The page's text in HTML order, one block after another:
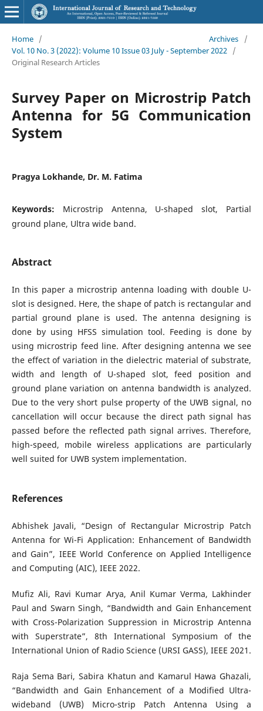
Home / Archives
/
Vol. 10 No. 3 (2022): Volume 10 Issue 03 July - September 2022 /
Original Research Articles
Survey Paper on Microstrip Patch
Antenna for 5G Communication
System
Pragya Lokhande, Dr. M. Fatima
Keywords: Microstrip Antenna, U-shaped slot, Partial
ground plane, Ultra wide band.
Abstract
In this paper a microstrip antenna loading with double U-
slot is designed. Here, the shape of patch is rectangular and
partial ground plane is used. The antenna designing is
done by using HFSS simulation tool. Feeding is done by
using microstrip feed line. After designing antenna we see
the effect of variation in the dielectric material of substrate,
width and length of U-shaped slot, feed position and
ground plane variation on antenna bandwidth is analyzed.
Due to the very short pulse property of the UWB signal, no
cancellation will occur because the direct path signal has
passed before the reflected path signal arrives. Therefore,
high-speed, mobile wireless applications are particularly
well suited for UWB system implementation.
References
Abhishek Javali, “Design of Rectangular Microstrip Patch
Antenna for Wi-Fi Application: Enhancement of Bandwidth
and Gain”, IEEE World Conference on Applied Intelligence
and Computing (AIC), IEEE 2022.
Mufiz Ali, Ravi Kumar Arya, Anil Kumar Verma, Lakhinder
Paul and Swarn Singh, “Bandwidth and Gain Enhancement
with Cross-Polarization Suppression in Microstrip Antenna
with Superstrate”, 8th International Symposium of the
International Union of Radio Science (URSI GASS), IEEE 2021.
Raja Sema Bari, Sabira Khatun and Kamarul Hawa Ghazali,
“Bandwidth and Gain Enhancement of a Modified Ultra-
wideband (UWB) Micro-strip Patch Antenna Using a